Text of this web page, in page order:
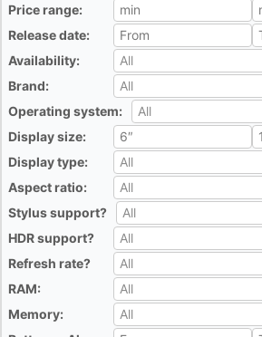
Price range:
All
Release date:
All
Availability:
All
All
Brand:
All
All
Operating system:
All
All
Display size:
All
Display type:
All
All
Aspect ratio:
All
All
Stylus support?
All
All
HDR support?
All
All
Refresh rate?
All
All
RAM:
All
All
Memory:
All
All